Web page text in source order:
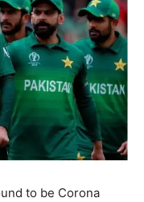
to be Corona